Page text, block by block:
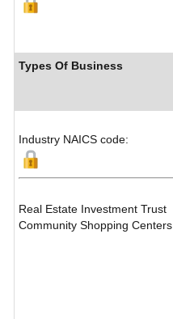
Types Of Business
Industry NAICS code:
Real Estate Investment Trust
Community Shopping Centers